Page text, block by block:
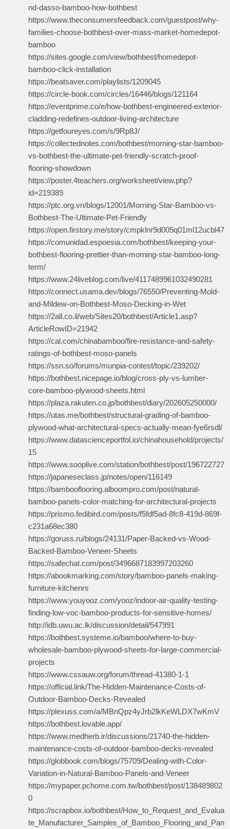
nd-dasso-bamboo-how-bothbest
https://www.theconsumersfeedback.com/guestpost/why-
families-choose-bothbest-over-mass-market-homedepot-
bamboo
https://sites.google.com/view/bothbest/homedepot-
bamboo-click-installation
https://beatsaver.com/playlists/1209045
https://circle-book.com/circles/16446/blogs/121164
https://eventprime.co/e/how-bothbest-engineered-exterior-
cladding-redefines-outdoor-living-architecture
https://getfoureyes.com/s/9Rp8J/
https://collectednotes.com/bothbest/morning-star-bamboo-
vs-bothbest-the-ultimate-pet-friendly-scratch-proof-
flooring-showdown
https://poster.4teachers.org/worksheet/view.php?
id=219389
https://ptc.org.vn/blogs/12001/Morning-Star-Bamboo-vs-
Bothbest-The-Ultimate-Pet-Friendly
https://open.firstory.me/story/cmpklnr9d005q01ml12ucbl47
https://comunidad.espoesia.com/bothbest/keeping-your-
bothbest-flooring-prettier-than-morning-star-bamboo-long-
term/
https://www.24liveblog.com/live/4117489961032490281
https://connect.usama.dev/blogs/76550/Preventing-Mold-
and-Mildew-on-Bothbest-Moso-Decking-in-Wet
https://2all.co.il/web/Sites20/bothbest/Article1.asp?
ArticleRowID=21942
https://cal.com/chinabamboo/fire-resistance-and-safety-
ratings-of-bothbest-moso-panels
https://ssn.so/forums/munpia-contest/topic/239202/
https://bothbest.nicepage.io/blog/cross-ply-vs-lumber-
core-bamboo-plywood-sheets.html
https://plaza.rakuten.co.jp/bothbest/diary/202605250000/
https://utas.me/bothbest/structural-grading-of-bamboo-
plywood-what-architectural-specs-actually-mean-fye6rsdl/
https://www.datascienceportfol.io/chinahousehold/projects/
15
https://www.sooplive.com/station/bothbest/post/196722727
https://japaneseclass.jp/notes/open/116149
https://bambooflooring.alboompro.com/post/natural-
bamboo-panels-color-matching-for-architectural-projects
https://prismo.fedibird.com/posts/f5fdf5ad-8fc8-419d-869f-
c231a68ec380
https://goruss.ru/blogs/24131/Paper-Backed-vs-Wood-
Backed-Bamboo-Veneer-Sheets
https://safechat.com/post/3496687183997203260
https://abookmarking.com/story/bamboo-panels-making-
furniture-kitchenrs
https://www.youyooz.com/yooz/indoor-air-quality-testing-
finding-low-voc-bamboo-products-for-sensitive-homes/
http://idb.uwu.ac.lk/discussion/detail/547991
https://bothbest.systeme.io/bamboo/where-to-buy-
wholesale-bamboo-plywood-sheets-for-large-commercial-
projects
https://www.cssauw.org/forum/thread-41380-1-1
https://official.link/The-Hidden-Maintenance-Costs-of-
Outdoor-Bamboo-Decks-Revealed
https://plexuss.com/a/MBnQpz4yJrb2lkKeWLDX7wKmV
https://bothbest.lovable.app/
https://www.medherb.ir/discussions/21740-the-hidden-
maintenance-costs-of-outdoor-bamboo-decks-revealed
https://globbook.com/blogs/75709/Dealing-with-Color-
Variation-in-Natural-Bamboo-Panels-and-Veneer
https://mypaper.pchome.com.tw/bothbest/post/138489802
0
https://scrapbox.io/bothbest/How_to_Request_and_Evalua
te_Manufacturer_Samples_of_Bamboo_Flooring_and_Pan